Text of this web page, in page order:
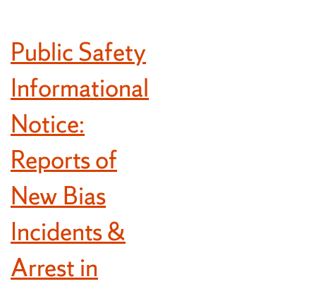
Public Safety
Informational
Notice:
Reports of
New Bias
Incidents &
Arrest in